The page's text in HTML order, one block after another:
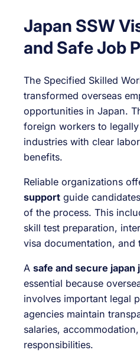
Japan SSW
and Safe Job
The Specified Skilled
transformed overseas
opportunities in Japan.
foreign workers to
industries with clear
benefits.
Reliable organizations
support guide
of the process. This
skill test preparation,
visa documentation, and
A safe and secure japan
essential because
involves important legal
agencies maintain
salaries,
responsibilities.